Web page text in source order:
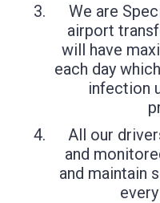
We are
airport
will have
each day
infection
All our
and
and maintain